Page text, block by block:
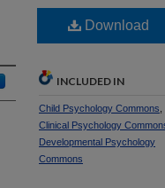
Download
INCLUDED IN
Child Psychology Commons
Clinical Psychology
Developmental Psychology
Commons